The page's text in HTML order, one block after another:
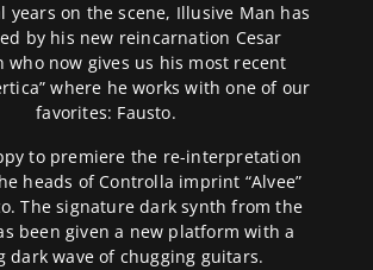
years on the scene, Illusive Man has
by his new reincarnation Cesar
who now gives us his most recent
where he works with one of our
favorites: Fausto.
to premiere the re-interpretation
heads of Controlla imprint “Alvee”
The signature dark synth from the
been given a new platform with a
dark wave of chugging guitars.